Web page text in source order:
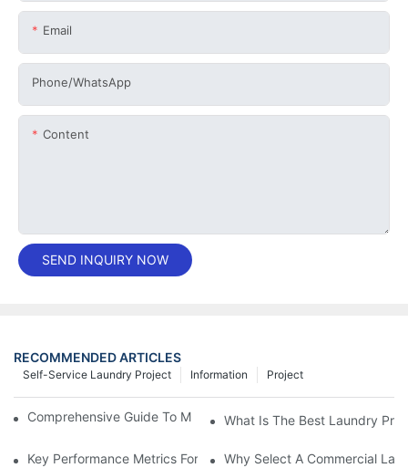
Email
Phone/whatsApp
Content
SEND INQUIRY NOW
RECOMMENDED ARTICLES
Project
Information
Self-Service Laundry Project
Comprehensive Guide To Maintaining Laundry Equipment
What Is The Best Laundry
Key Performance Metrics For Industrial Laundry Equipment
Why Select A Commercial